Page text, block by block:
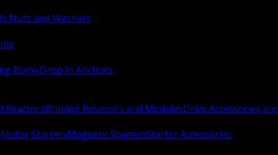
Nuts and Washers
EpoxyDrop In Anchors
ReactorsBraking Resistors and ModulesDrive Accessories
StartersMagnetic StartersStarter Accessories